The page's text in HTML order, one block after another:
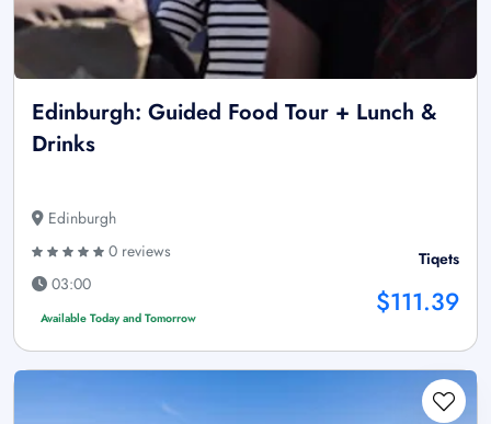
Edinburgh: Guided Food Tour + Lunch &
Drinks
Edinburgh
0 reviews
03:00
Available Today and Tomorrow
Tiqets
$111.39